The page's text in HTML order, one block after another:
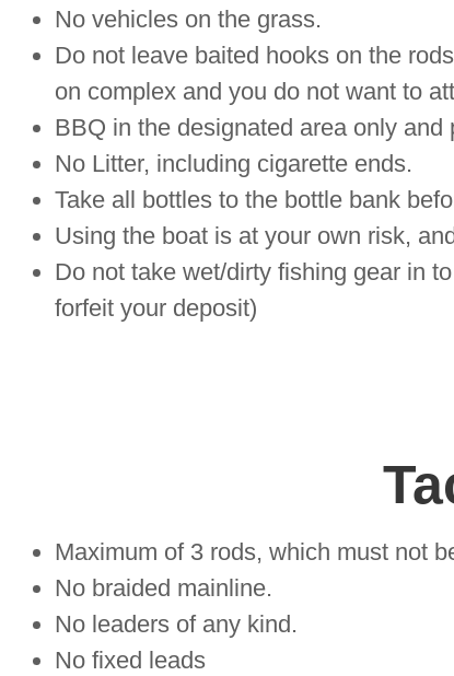
No vehicles on the grass.
Do not leave baited hooks on the
on complex and you do not want to
BBQ in the designated area only
No Litter, including cigarette ends.
Take all bottles to the bottle bank
Using the boat is at your own risk,
Do not take wet/dirty fishing gear in
forfeit your deposit)
Maximum of 3 rods, which must not
No braided mainline.
No leaders of any kind.
No fixed leads